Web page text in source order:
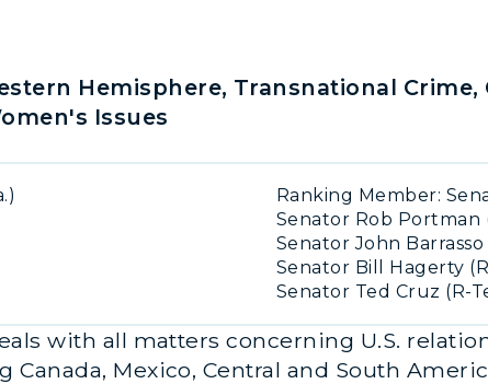
Hemisphere, Transnational Crime,
Issues
Ranking Member:
Senator Rob Portman
Senator John Barrasso
Senator Bill Hagerty
Senator Ted Cruz (R-
with all matters concerning U.S.
Canada, Mexico, Central and South